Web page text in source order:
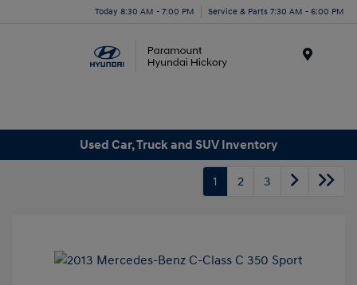
Today 8:30 AM - 7:00 PM Service & Parts 7:30 AM - 6:00 PM
Used Car, Truck and SUV Inventory
1 2 3